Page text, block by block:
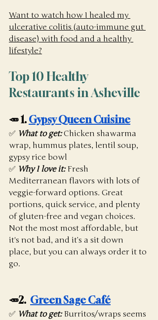
Want to watch how I healed my
ulcerative colitis (auto-immune gut
disease) with food and a healthy
lifestyle?
Top 10 Healthy
Restaurants in Asheville
🥕 1. Gypsy Queen Cuisine
✅ What to get: Chicken shawarma
wrap, hummus plates, lentil soup,
gypsy rice bowl
✅ Why I love it: Fresh
Mediterranean flavors with lots of
veggie-forward options. Great
portions, quick service, and plenty
of gluten-free and vegan choices.
Not the most most affordable, but
it's not bad, and it’s a sit down
place, but you can always order it to
go.
🥕2. Green Sage Café
✅ What to get: Burritos/wraps seems